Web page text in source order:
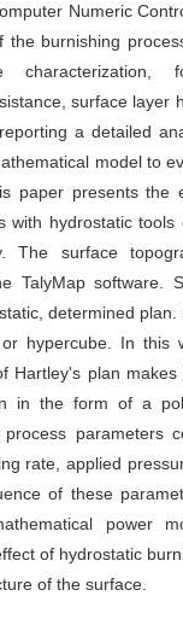
Numeric
the burnishing
characterization,
surface layer
a detailed
model to
paper presents the
with hydrostatic
The surface
TalyMap software.
determined
hypercube. In this
Hartley's plan
in the form of a
parameters
rate, applied
of these
power
of hydrostatic
of the surface.